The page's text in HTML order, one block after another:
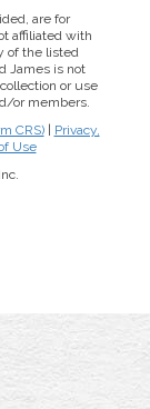
are for
affiliated with
of the listed
James is not
or use
or members.
CRS)|
Privacy,
Use